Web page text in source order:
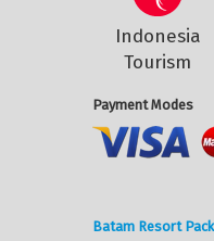
Indonesia
Tourism
Payment Modes
Batam Resort